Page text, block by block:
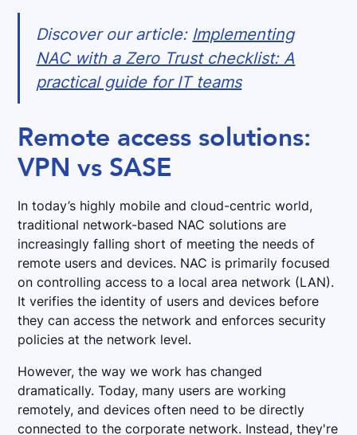
Discover our article: Implementing
NAC with a Zero Trust checklist: A
practical guide for IT teams
Remote access solutions:
VPN vs SASE
In today’s highly mobile and cloud-centric world,
traditional network-based NAC solutions are
increasingly falling short of meeting the needs of
remote users and devices. NAC is primarily focused
on controlling access to a local area network (LAN).
It verifies the identity of users and devices before
they can access the network and enforces security
policies at the network level.
However, the way we work has changed
dramatically. Today, many users are working
remotely, and devices often need to be directly
connected to the corporate network. Instead, they're